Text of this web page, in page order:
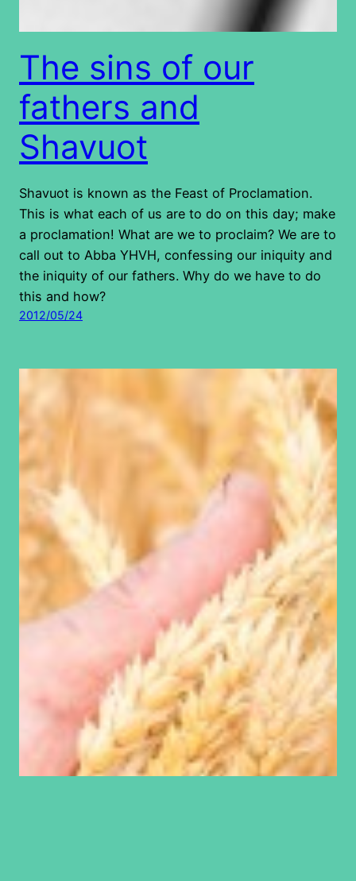
The sins of our
fathers and
Shavuot
Shavuot is known as the Feast of Proclamation.
This is what each of us are to do on this day; make
a proclamation! What are we to proclaim? We are to
call out to Abba YHVH, confessing our iniquity and
the iniquity of our fathers. Why do we have to do
this and how?
2012/05/24